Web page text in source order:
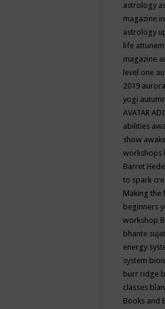
astrology
magazine
astrology
life
magazine
level one
2019
yogi autumn
AVATAR
abilities
show
workshops
Barret
to spark
Making the
beginners
workshop
bhante
energy
system
burr ridge
classes
Books and